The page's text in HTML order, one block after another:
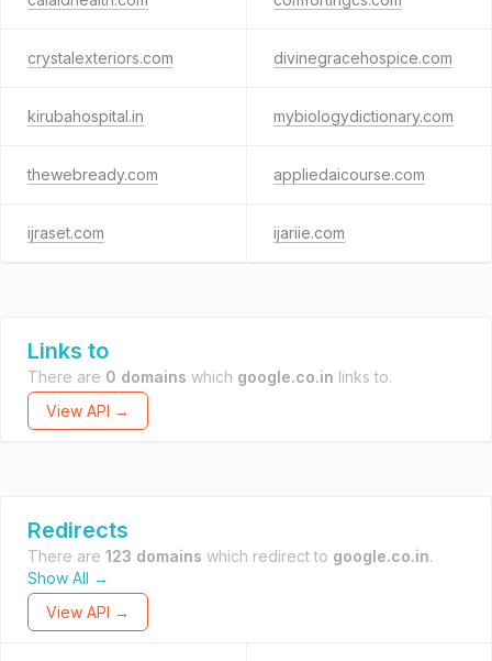
crystalexteriors.com divinegracehospice.com
kirubahospital.in mybiologydictionary.com
thewebready.com appliedaicourse.com
ijraset.com ijariie.com
Links to
There are 0 domains which google.co.in links to.
View API →
Redirects
There are 123 domains which redirect to google.co.in.
Show All →
View API →